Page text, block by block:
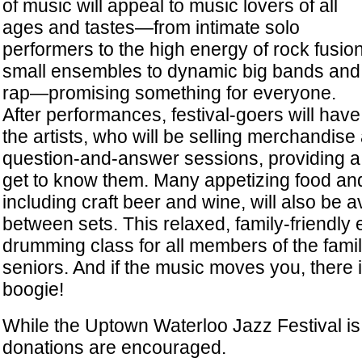
of music will appeal to music lovers of all
ages and tastes—from intimate solo
performers to the high energy of rock
small ensembles to dynamic big bands
rap—promising something for everyone.
After performances, festival-goers will
the artists, who will be selling
question-and-answer sessions, providing
get to know them. Many appetizing food
including craft beer and wine, will also be
between sets. This relaxed, family-friendly
drumming class for all members of the
seniors. And if the music moves you, there
boogie!
While the Uptown Waterloo Jazz Festival
donations are encouraged.